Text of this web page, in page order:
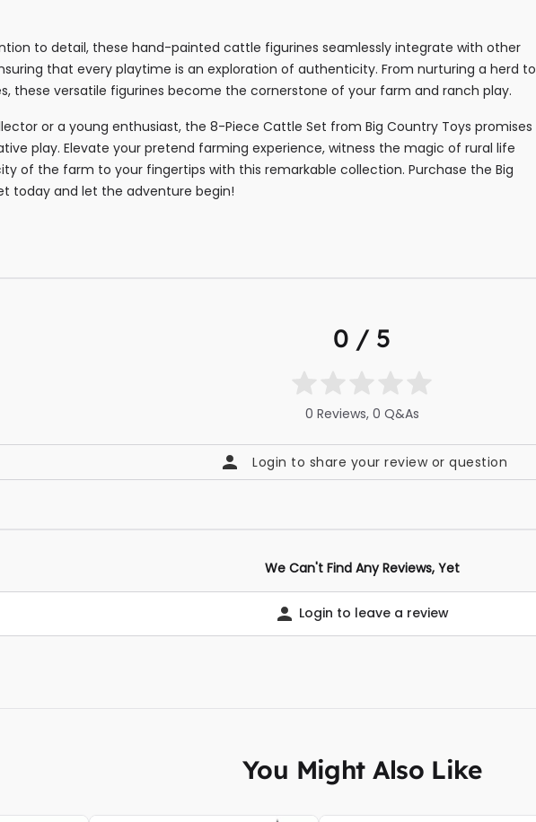
to detail, these hand-painted cattle figurines seamlessly integrate with other
that every playtime is an exploration of authenticity. From nurturing a herd to
these versatile figurines become the cornerstone of your farm and ranch play.
or a young enthusiast, the 8-Piece Cattle Set from Big Country Toys promises
play. Elevate your pretend farming experience, witness the magic of rural life
of the farm to your fingertips with this remarkable collection. Purchase the Big
today and let the adventure begin!
0 / 5
0 Reviews, 0 Q&As
Login to share your review or question
We Can't Find Any Reviews, Yet
Login to leave a review
You Might Also Like